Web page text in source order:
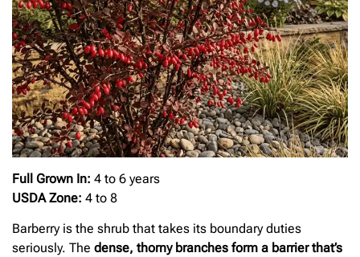
Full Grown In: 4 to 6 years
USDA Zone: 4 to 8
Barberry is the shrub that takes its boundary duties
seriously. The dense, thorny branches form a barrier that’s